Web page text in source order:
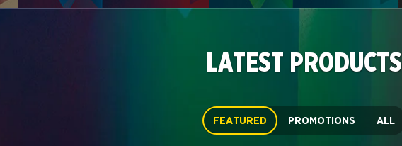
LATEST PRODUCTS
FEATURED PROMOTIONS ALL